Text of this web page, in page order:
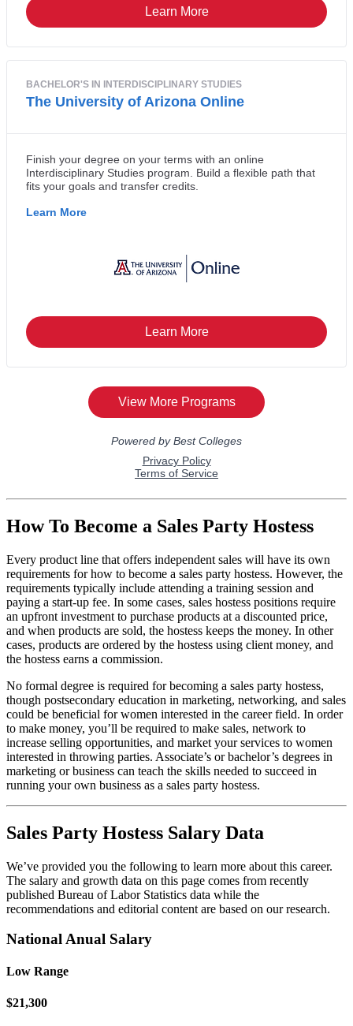
How To Become a Sales Party Hostess
Every product line that offers independent sales will have its own
requirements for how to become a sales party hostess. However, the
requirements typically include attending a training session and
paying a start-up fee. In some cases, sales hostess positions require
an upfront investment to purchase products at a discounted price,
and when products are sold, the hostess keeps the money. In other
cases, products are ordered by the hostess using client money, and
the hostess earns a commission.
No formal degree is required for becoming a sales party hostess,
though postsecondary education in marketing, networking, and sales
could be beneficial for women interested in the career field. In order
to make money, you’ll be required to make sales, network to
increase selling opportunities, and market your services to women
interested in throwing parties. Associate’s or bachelor’s degrees in
marketing or business can teach the skills needed to succeed in
running your own business as a sales party hostess.
Sales Party Hostess Salary Data
We’ve provided you the following to learn more about this career.
The salary and growth data on this page comes from recently
published Bureau of Labor Statistics data while the
recommendations and editorial content are based on our research.
National Anual Salary
Low Range
$21,300